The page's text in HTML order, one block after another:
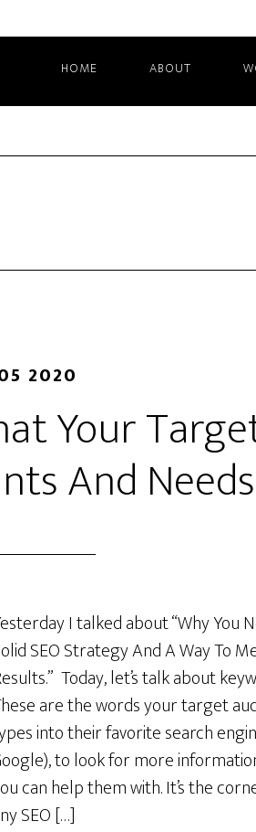
HOME ABOUT
2020
Your
And Needs
I talked about “Why You
SEO Strategy And A Way To
Today, let’s talk about
are the words your target
into their favorite search
to look for more
can help them with. It’s the
SEO […]